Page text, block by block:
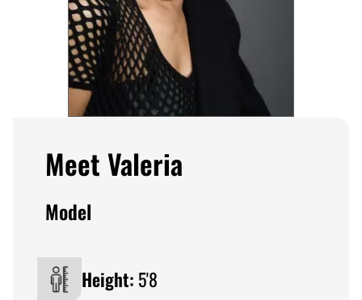
Meet Valeria
Model
Height: 5'8